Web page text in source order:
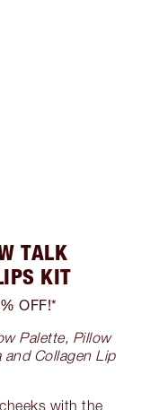
TALK
KIT
OFF!*
Palette, Pillow
and Collagen Lip
with the